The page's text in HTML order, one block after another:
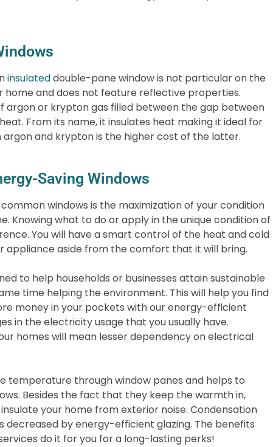
insulateddouble-pane window is not particular on the
and does not feature reflective properties.
argon or krypton gas filled between the gap between
From its name, it insulates heat making it ideal for
and krypton is the higher cost of the latter.
Saving Windows
windows is the maximization of your condition
Knowing what to do or apply in the unique condition of
You will have a smart control of the heat and cold
appliance aside from the comfort that it will bring.
to help households or businesses attain sustainable
time helping the environment. This will help you find
money in your pockets with our energy-efficient
in the electricity usage that you usually have.
homes will mean lesser dependency on electrical
temperature through window panes and helps to
Besides the fact that they keep the warmth in,
your home from exterior noise. Condensation
decreased by energy-efficient glazing. The benefits
do it for you for a long-lasting perks!